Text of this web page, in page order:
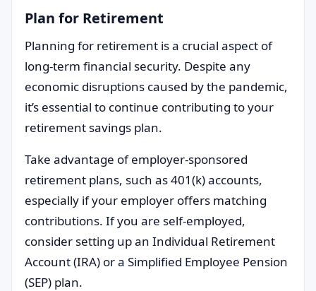
Plan for Retirement
Planning for retirement is a crucial aspect of
long-term financial security. Despite any
economic disruptions caused by the pandemic,
it’s essential to continue contributing to your
retirement savings plan.
Take advantage of employer-sponsored
retirement plans, such as 401(k) accounts,
especially if your employer offers matching
contributions. If you are self-employed,
consider setting up an Individual Retirement
Account (IRA) or a Simplified Employee Pension
(SEP) plan.